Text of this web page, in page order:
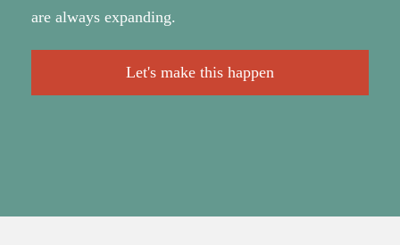
are always expanding.
Let's make this happen